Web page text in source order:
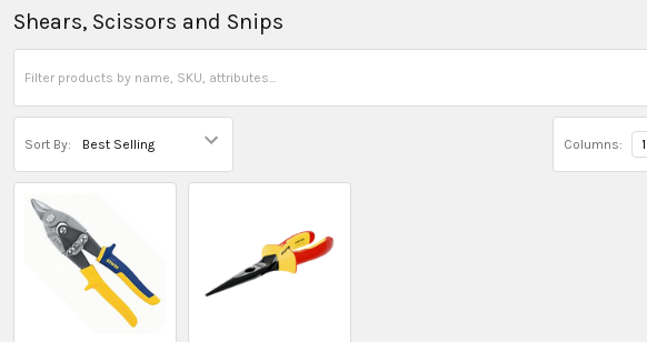
Shears, Scissors and Snips
Sort By: Columns: 1